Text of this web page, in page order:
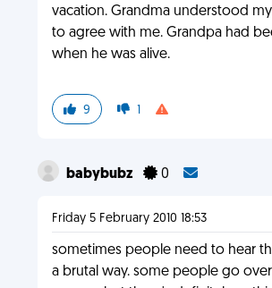
vacation. Grandma understood
to agree with me. Grandpa had
when he was alive.
9 1
babybubz 0
Friday 5 February 2010 18:53
sometimes people need to hear
a brutal way. some people go